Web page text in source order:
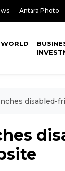
Antara Photo
WORLD
disabled-